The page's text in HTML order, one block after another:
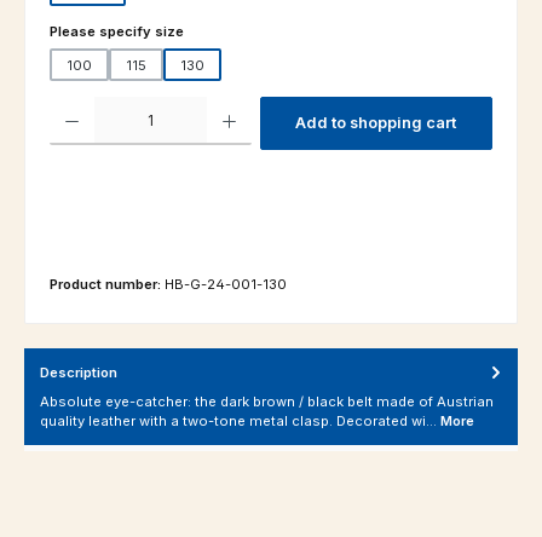
Select
Please specify size
100
115 130
Add to shopping cart
Product number: HB-G-24-001-130
Description
Absolute eye-catcher: the dark brown / black belt made of Austrian
quality leather with a two-tone metal clasp. Decorated wi… More